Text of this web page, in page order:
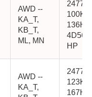
AWD --
KA_T,
KB_T,
ML, MN
2477cc
100KW
136HP
4D56-
HP
AWD --
KA_T,
2477cc
123KW
167HP